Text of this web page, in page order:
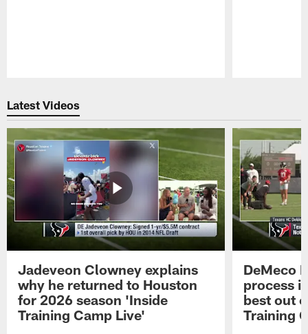
Latest Videos
Jadeveon Clowney explains
why he returned to Houston
for 2026 season 'Inside
Training Camp Live'
DeMeco
process
best out
Training